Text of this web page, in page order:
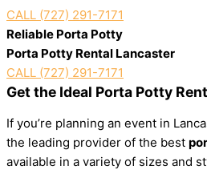
CALL (727) 291-7171
Reliable Porta Potty
Porta Potty Rental Lancaster
CALL (727) 291-7171
Get the Ideal Porta Potty
If you’re planning an event in
the leading provider of the best
available in a variety of sizes and